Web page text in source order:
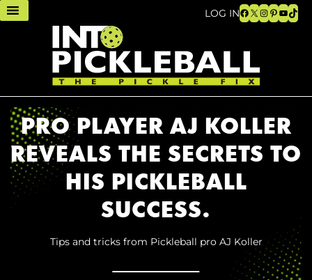
LOG INFacebook
X Instagram
Pinterest
PRO PLAYER AJ KOLLER
REVEALS THE SECRETS TO
HIS PICKLEBALL
SUCCESS.
Tips and tricks from Pickleball pro AJ Koller